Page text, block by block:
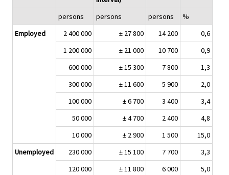
persons persons persons
%
Employed
2 400 000 ± 27 800 14 200
0,6
1 200 000
± 21 000 10 700
0,9
600 000
± 15 300 7 800
1,3
300 000
± 11 600 5 900
2,0
100 000
± 6 700 3 400
3,4
50 000
± 4 700 2 400
4,8
10 000
± 2 900 1 500
15,0
Unemployed
230 000 ± 15 100 7 700
3,3
120 000
± 11 800 6 000
5,0